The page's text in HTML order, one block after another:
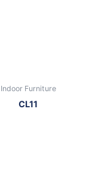
Indoor Furniture
CL11